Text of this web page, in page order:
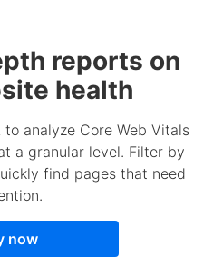
reports on
health
analyze Core Web Vitals
a granular level. Filter by
find pages that need
now